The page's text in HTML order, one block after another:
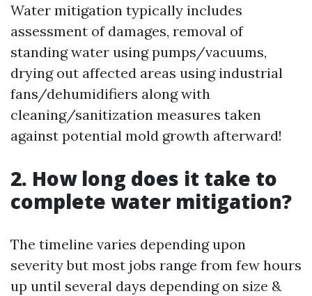
Water mitigation typically includes
assessment of damages, removal of
standing water using pumps/vacuums,
drying out affected areas using industrial
fans/dehumidifiers along with
cleaning/sanitization measures taken
against potential mold growth afterward!
2. How long does it take to
complete water mitigation?
The timeline varies depending upon
severity but most jobs range from few hours
up until several days depending on size &